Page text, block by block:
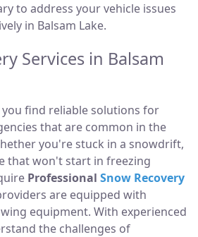
to address your vehicle issues
in Balsam Lake.
Services in Balsam
you find reliable solutions for
that are common in the
you're stuck in a snowdrift,
that won't start in freezing
Professional Snow Recovery
are equipped with
equipment. With experienced
the challenges of